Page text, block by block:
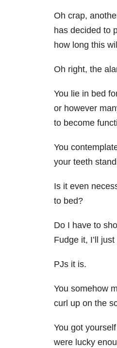
Oh crap,
has decided to
how long this
Oh right, the
You lie in bed
or however
to become
You
your teeth
Is it even
to bed?
Do I have to
Fudge it, I’ll
PJs it is.
You somehow
curl up on the
You got
were lucky